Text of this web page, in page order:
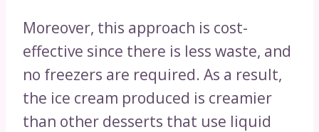
Moreover, this approach is cost-
effective since there is less waste, and
no freezers are required. As a result,
the ice cream produced is creamier
than other desserts that use liquid